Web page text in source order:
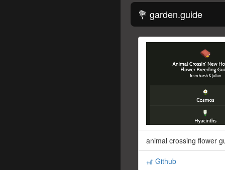
💐 garden.guide
animal crossing flower
🎢 Github